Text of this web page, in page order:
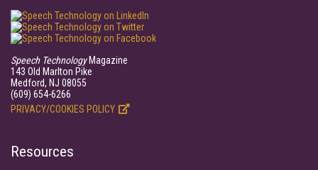
Speech TechnologyMagazine
143 Old Marlton Pike
Medford, NJ 08055
(609) 654-6266
PRIVACY/COOKIES POLICY
Resources